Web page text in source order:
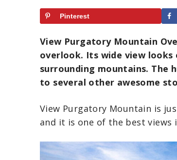
Pinterest
View Purgatory Mountain
overlook. Its wide view
surrounding mountains. The
to several other awesome
View Purgatory Mountain is
and it is one of the best views